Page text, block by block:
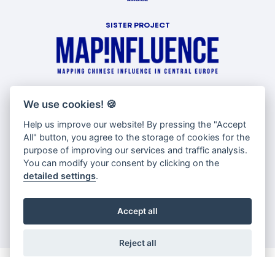
SISTER PROJECT
WITH SUPPORT OF
We use cookies! 🍪
Help us improve our website! By pressing the "Accept
All" button, you agree to the storage of cookies for the
purpose of improving our services and traffic analysis.
You can modify your consent by clicking on the
detailed settings.
Accept all
Reject all